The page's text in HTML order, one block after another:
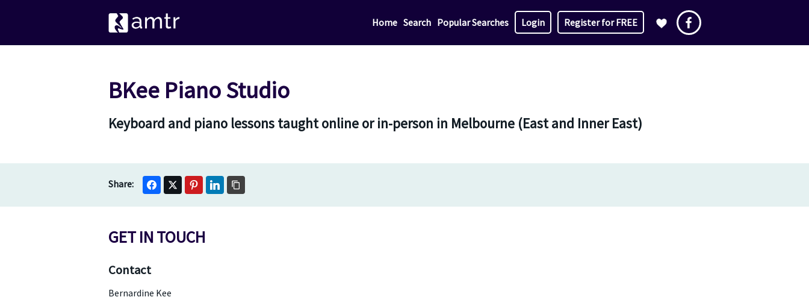
Home Search Popular Searches Login Register for FREE
BKee Piano Studio
Keyboard and piano lessons taught online or in-person in Melbourne (East and Inner East)
GET IN TOUCH
Contact
Bernardine Kee